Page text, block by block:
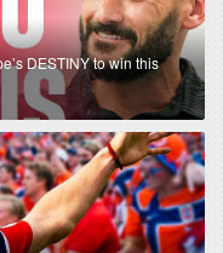
DESTINY to win this